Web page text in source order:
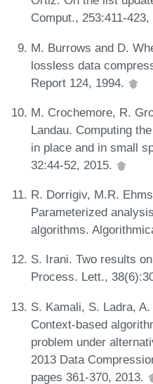
Comput., 253:411-423,
M. Burrows and D.
lossless data
Report 124, 1994.
M. Crochemore, R.
Landau. Computing
in place and in small
32:44-52, 2015.
R. Dorrigiv, M.R.
Parameterized
algorithms.
S. Irani. Two results
Process. Lett.,
S. Kamali, S. Ladra,
Context-based
problem under
2013 Data
pages 361-370, 2013.